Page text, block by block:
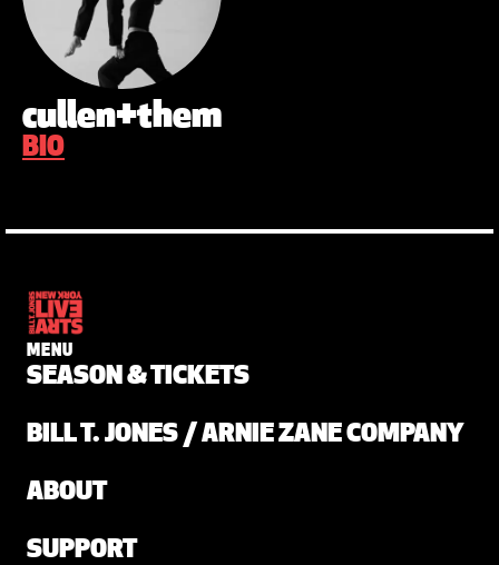
cullen+them
BIO
MENU
SEASON & TICKETS
BILL T. JONES / ARNIE ZANE COMPANY
ABOUT
SUPPORT